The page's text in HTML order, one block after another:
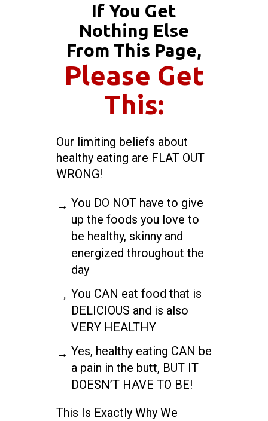
If You Get
Nothing Else
From This Page,
Please Get
This:
Our limiting beliefs about
healthy eating are FLAT OUT
WRONG!
You DO NOT have to give
up the foods you love to
be healthy, skinny and
energized throughout the
day
You CAN eat food that is
DELICIOUS and is also
VERY HEALTHY
Yes, healthy eating CAN be
a pain in the butt, BUT IT
DOESN’T HAVE TO BE!
This Is Exactly Why We